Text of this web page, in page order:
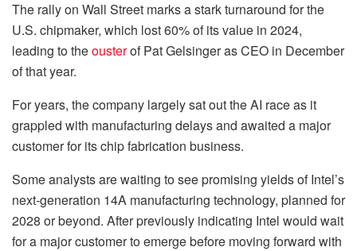
The rally on Wall Street marks a stark turnaround for the
U.S. chipmaker, which lost 60% of its value in 2024,
leading to theousterof Pat Gelsinger as CEO in December
of that year.
For years, the company largely sat out the AI race as it
grappled with manufacturing delays and awaited a major
customer for its chip fabrication business.
Some analysts are waiting to see promising yields of Intel’s
next-generation 14A manufacturing technology, planned for
2028 or beyond. After previously indicating Intel would wait
for a major customer to emerge before moving forward with